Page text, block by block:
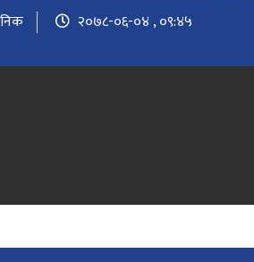
२०७८-०६-०४ , ०९:४५